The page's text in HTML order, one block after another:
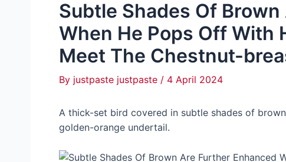
Subtle Shades Of
When He Pops Off With
Meet The Chestnut-
By justpaste justpaste / 4 April 2024
A thick-set bird covered in subtle shades of
golden-orange undertail.